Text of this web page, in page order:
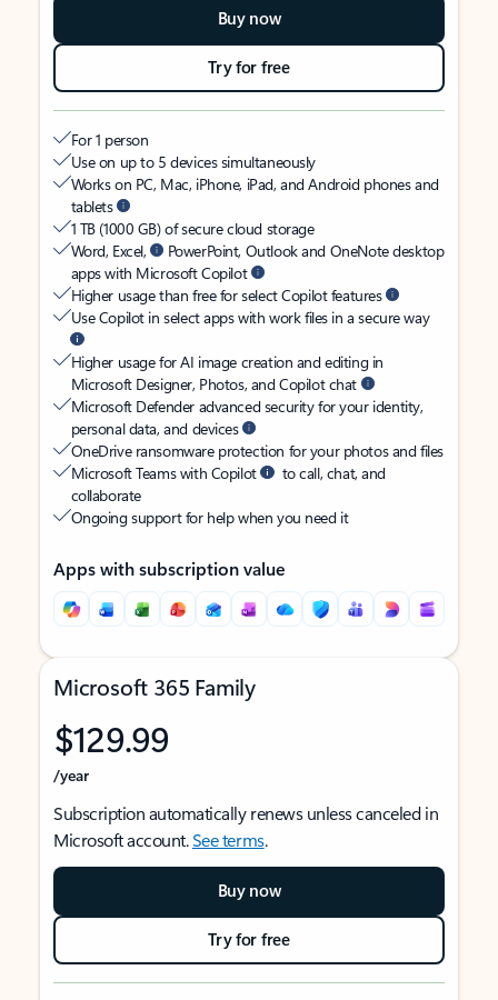
Buy now
Try for free
For 1 person
Use on up to 5 devices simultaneously
Works on PC, Mac, iPhone, iPad, and Android phones and
tablets
1 TB (1000 GB) of secure cloud storage
Word, Excel,
PowerPoint, Outlook and OneNote desktop
apps with Microsoft Copilot
Higher usage than free for select Copilot features
Use Copilot in select apps with work files in a secure way
Higher usage for AI image creation and editing in
Microsoft Designer, Photos, and Copilot chat
Microsoft Defender advanced security for your identity,
personal data, and devices
OneDrive ransomware protection for your photos and files
Microsoft Teams with Copilot
to call, chat, and
collaborate
Ongoing support for help when you need it
Apps with subscription value
Microsoft 365 Family
$129.99
/year
Subscription automatically renews unless canceled in
Microsoft account.See terms.
Buy now
Try for free